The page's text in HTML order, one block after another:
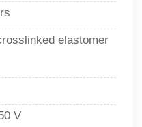
elastomer
V